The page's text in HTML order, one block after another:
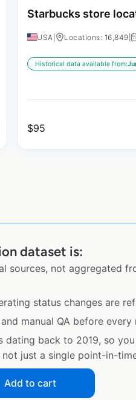
Starbucks store
USA Locations: 16,849
Historical data available from:
$95
dataset is:
sources, not aggregated
status changes are
manual QA before every
dating back to 2019, so
just a single point-in-
Add to cart